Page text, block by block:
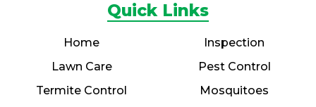
Quick Links
Home
Inspection
Lawn Care
Pest Control
Termite Control
Mosquitoes